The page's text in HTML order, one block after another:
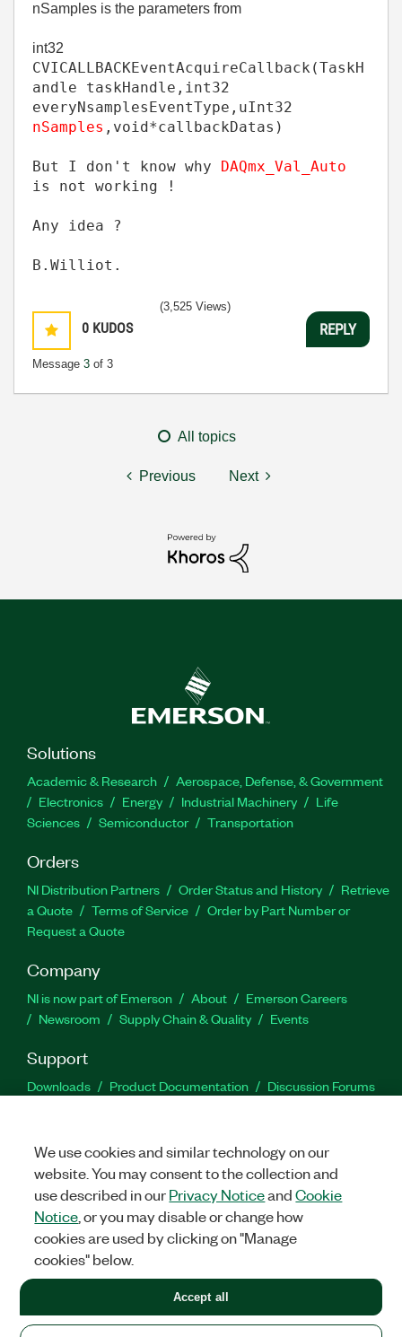
nSamples is the parameters from
int32
CVICALLBACKEventAcquireCallback (TaskH
andle taskHandle , int32
everyNsamplesEventType , uInt32
nSamples , void *callbackDatas)
But I don't know why
DAQmx_Val_Auto
is not working !
Any idea ?
B.Williot.
0 KUDOS
Message 3 of 3
(3,525 Views)
REPLY
All topics
Previous Next
Solutions
Academic & Research
Aerospace, Defense, & Government
Electronics
Energy Industrial Machinery
Life
Sciences
Semiconductor Transportation
Orders
NI Distribution Partners Order Status and History
Retrieve
a Quote
Terms of Service
Order by Part Number or
Request a Quote
Company
NI is now part of Emerson About
Emerson Careers
Newsroom
Supply Chain & Quality Events
Support
Downloads Product Documentation
Discussion Forums
Facebook
TwitterLinkedIn
United States
LEGAL|IMPRINT|PRIVACY|Manage cookies
©2026NATIONAL INSTRUMENTS CORP. ALL RIGHTS RESERVED.
+1 877 388 1952
We use cookies and similar technology on our
website. You may consent to the collection and
use described in ourPrivacy NoticeandCookie
Notice , or you may disable or change how
cookies are used by clicking on "Manage
cookies" below.
Accept all